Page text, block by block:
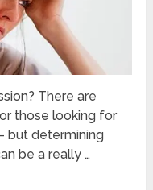
There are
those looking for
but determining
be a really …